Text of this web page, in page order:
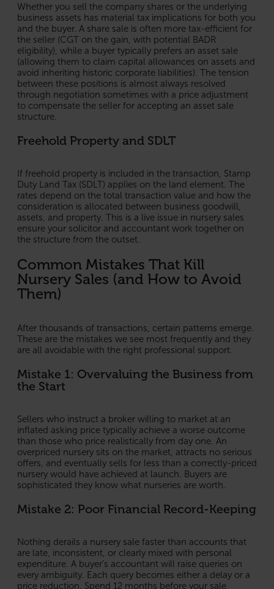
Whether you sell the company shares or the underlying
business assets has material tax implications for both you
and the buyer. A share sale is often more tax-efficient for
the seller (CGT on the gain, with potential BADR
eligibility), while a buyer typically prefers an asset sale
(allowing them to claim capital allowances on assets and
avoid inheriting historic corporate liabilities). The tension
between these positions is almost always resolved
through negotiation sometimes with a price adjustment
to compensate the seller for accepting an asset sale
structure.
Freehold Property and SDLT
If freehold property is included in the transaction, Stamp
Duty Land Tax (SDLT) applies on the land element. The
rates depend on the total transaction value and how the
consideration is allocated between business goodwill,
assets, and property. This is a live issue in nursery sales
ensure your solicitor and accountant work together on
the structure from the outset.
Common Mistakes That Kill
Nursery Sales (and How to Avoid
Them)
After thousands of transactions, certain patterns emerge.
These are the mistakes we see most frequently and they
are all avoidable with the right professional support.
Mistake 1: Overvaluing the Business from
the Start
Sellers who instruct a broker willing to market at an
inflated asking price typically achieve a worse outcome
than those who price realistically from day one. An
overpriced nursery sits on the market, attracts no serious
offers, and eventually sells for less than a correctly-priced
nursery would have achieved at launch. Buyers are
sophisticated they know what nurseries are worth.
Mistake 2: Poor Financial Record-Keeping
Nothing derails a nursery sale faster than accounts that
are late, inconsistent, or clearly mixed with personal
expenditure. A buyer’s accountant will raise queries on
every ambiguity. Each query becomes either a delay or a
price reduction. Spend 12 months before your sale